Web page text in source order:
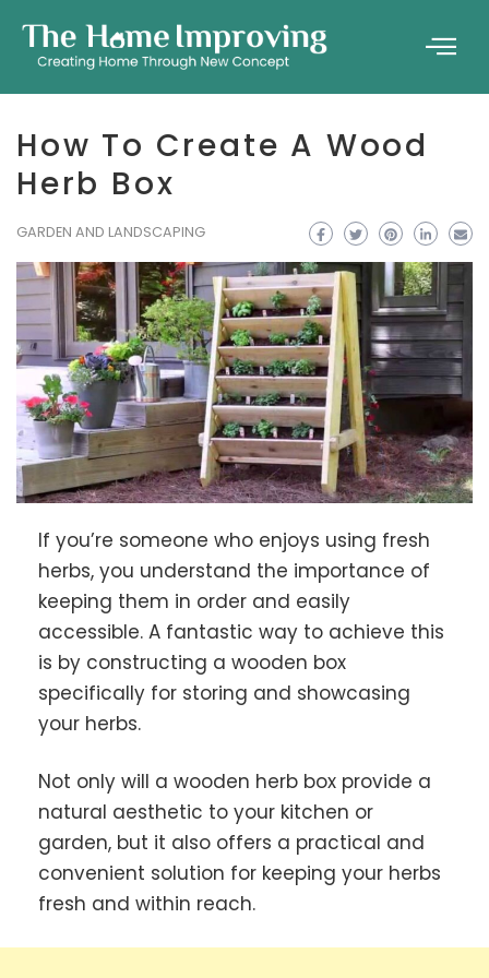
How To Create A Wood
Herb Box
GARDEN AND LANDSCAPING
If you’re someone who enjoys using fresh
herbs, you understand the importance of
keeping them in order and easily
accessible. A fantastic way to achieve this
is by constructing a wooden box
specifically for storing and showcasing
your herbs.
Not only will a wooden herb box provide a
natural aesthetic to your kitchen or
garden, but it also offers a practical and
convenient solution for keeping your herbs
fresh and within reach.